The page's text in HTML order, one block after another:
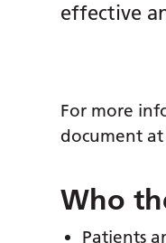
effective
For more
document
Who
Patients